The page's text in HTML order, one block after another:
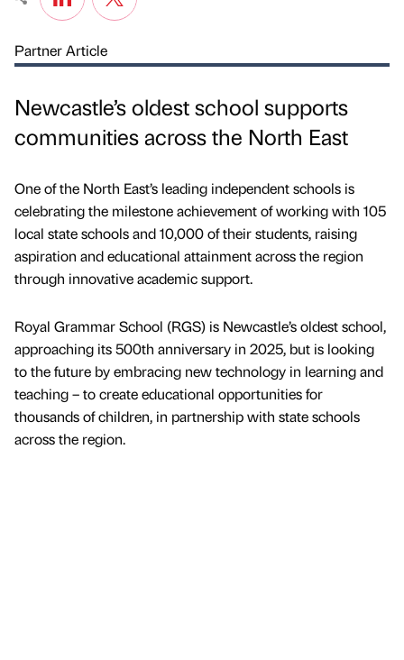
Partner Article
Newcastle’s oldest school supports
communities across the North East
One of the North East’s leading independent schools is
celebrating the milestone achievement of working with 105
local state schools and 10,000 of their students, raising
aspiration and educational attainment across the region
through innovative academic support.
Royal Grammar School (RGS) is Newcastle’s oldest school,
approaching its 500th anniversary in 2025, but is looking
to the future by embracing new technology in learning and
teaching – to create educational opportunities for
thousands of children, in partnership with state schools
across the region.